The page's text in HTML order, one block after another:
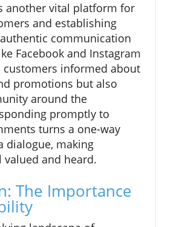
another vital platform for
and establishing
communication
Facebook and Instagram
customers informed about
promotions but also
around the
promptly to
turns a one-way
dialogue, making
valued and heard.
The Importance